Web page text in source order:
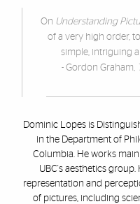
On Understanding
of a very high order,
simple, intriguing
- Gordon Graham,
Dominic Lopes is
in the Department of
Columbia. He works
UBC's aesthetics group.
representation and
of pictures, including